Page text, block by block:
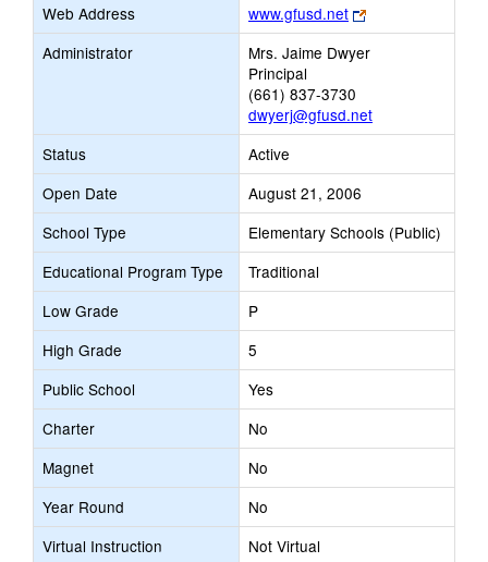
Web Address
www.gfusd.net
Link
opens
new
Administrator
Mrs. Jaime Dwyer
Principal
(661) 837-3730
dwyerj@gfusd.net
Status
Active
Open Date
August 21, 2006
School Type
Elementary Schools (Public)
Educational Program Type
Traditional
Low Grade
P
High Grade
5
Public School
Yes
Charter
No
Magnet
No
Year Round
No
Virtual Instruction
Not Virtual